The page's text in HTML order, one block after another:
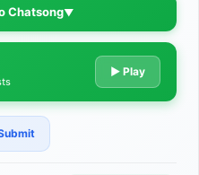
Chatsong▼
for
your tracks, and connect
▶ Play